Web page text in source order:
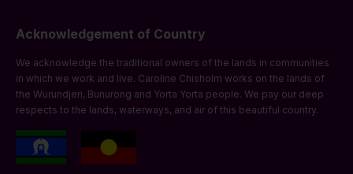
Acknowledgement of Country
We acknowledge the traditional owners of the lands in communities
in which we work and live. Caroline Chisholm works on the lands of
the Wurundjeri, Bunurong and Yorta Yorta people. We pay our deep
respects to the lands, waterways, and air of this beautiful country.